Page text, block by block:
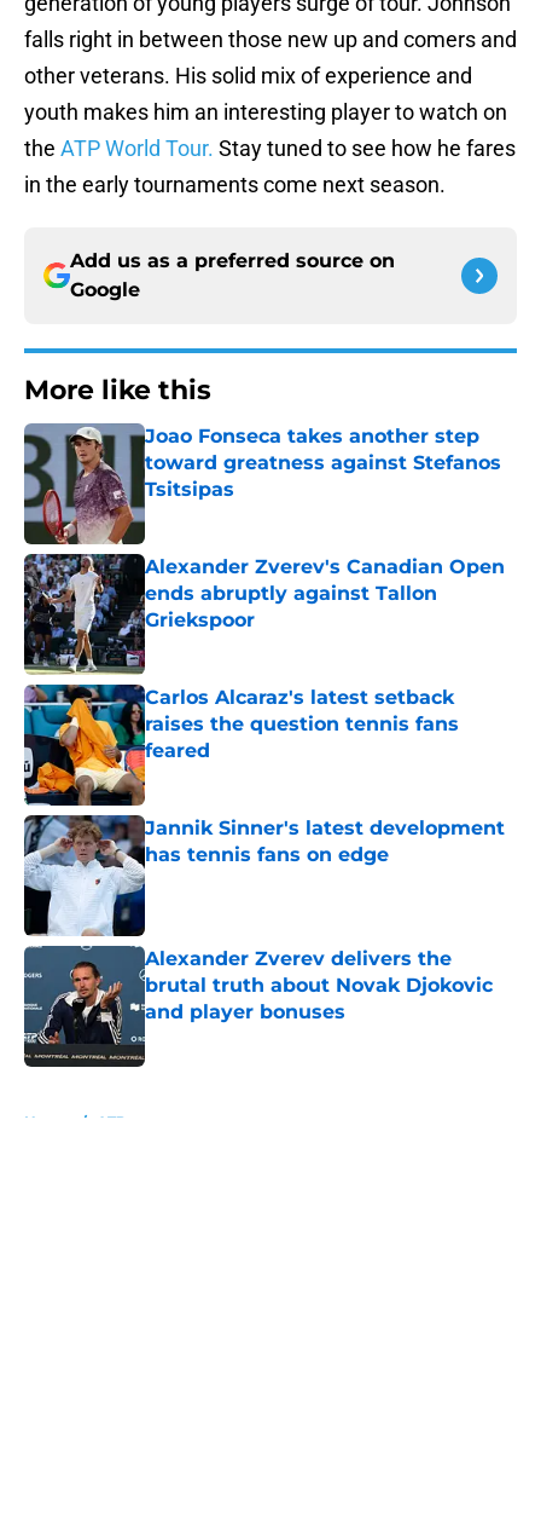
falls right in between those new up and comers and
other veterans. His solid mix of experience and
youth makes him an interesting player to watch on
the ATP World Tour. Stay tuned to see how he fares
in the early tournaments come next season.
Add us as a preferred source on
Google
More like this
Joao Fonseca takes another step
toward greatness against Stefanos
Tsitsipas
Published by on Invalid Date
Alexander Zverev's Canadian Open
ends abruptly against Tallon
Griekspoor
Published by on Invalid Date
Carlos Alcaraz's latest setback
raises the question tennis fans
feared
Published by on Invalid Date
Jannik Sinner's latest development
has tennis fans on edge
Published by on Invalid Date
Alexander Zverev delivers the
brutal truth about Novak Djokovic
and player bonuses
Published by on Invalid Date
Home / ATP